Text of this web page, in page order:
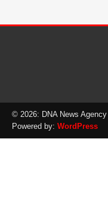
© 2026: DNA News Agency
Powered by: WordPress